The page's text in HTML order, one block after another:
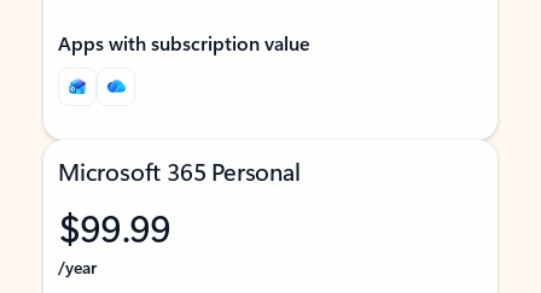
Apps with subscription value
Microsoft 365 Personal
$99.99
/year